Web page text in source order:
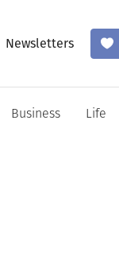
Newsletters
Business Life